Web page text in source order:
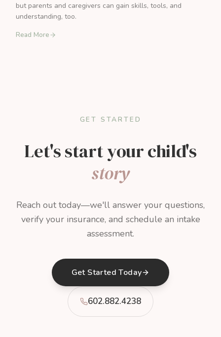
but parents and caregivers can gain skills, tools, and
understanding, too.
Read More
GET STARTED
Let's start your child's
story
Reach out today—we'll answer your questions,
verify your insurance, and schedule an intake
assessment.
Get Started Today
602.882.4238